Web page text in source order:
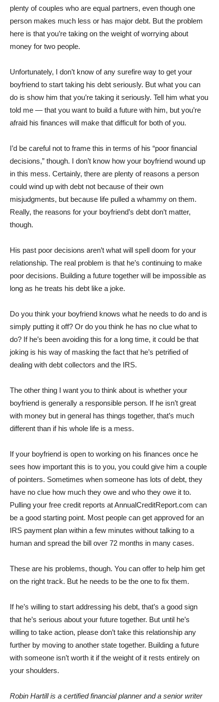
plenty of couples who are equal partners, even though one
person makes much less or has major debt. But the problem
here is that you’re taking on the weight of worrying about
money for two people.
Unfortunately, I don’t know of any surefire way to get your
boyfriend to start taking his debt seriously. But what you can
do is show him that you’re taking it seriously. Tell him what you
told me — that you want to build a future with him, but you’re
afraid his finances will make that difficult for both of you.
I’d be careful not to frame this in terms of his “poor financial
decisions,” though. I don’t know how your boyfriend wound up
in this mess. Certainly, there are plenty of reasons a person
could wind up with debt not because of their own
misjudgments, but because life pulled a whammy on them.
Really, the reasons for your boyfriend’s debt don’t matter,
though.
His past poor decisions aren’t what will spell doom for your
relationship. The real problem is that he’s continuing to make
poor decisions. Building a future together will be impossible as
long as he treats his debt like a joke.
Do you think your boyfriend knows what he needs to do and is
simply putting it off? Or do you think he has no clue what to
do? If he’s been avoiding this for a long time, it could be that
joking is his way of masking the fact that he’s petrified of
dealing with debt collectors and the IRS.
The other thing I want you to think about is whether your
boyfriend is generally a responsible person. If he isn’t great
with money but in general has things together, that’s much
different than if his whole life is a mess.
If your boyfriend is open to working on his finances once he
sees how important this is to you, you could give him a couple
of pointers. Sometimes when someone has lots of debt, they
have no clue how much they owe and who they owe it to.
Pulling your free credit reports at AnnualCreditReport.com can
be a good starting point. Most people can get approved for an
IRS payment plan within a few minutes without talking to a
human and spread the bill over 72 months in many cases.
These are his problems, though. You can offer to help him get
on the right track. But he needs to be the one to fix them.
If he’s willing to start addressing his debt, that’s a good sign
that he’s serious about your future together. But until he’s
willing to take action, please don’t take this relationship any
further by moving to another state together. Building a future
with someone isn’t worth it if the weight of it rests entirely on
your shoulders.
Robin Hartill is a certified financial planner and a senior writer